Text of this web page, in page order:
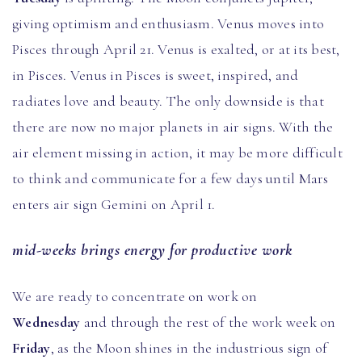
giving optimism and enthusiasm. Venus moves into
Pisces through April 21. Venus is exalted, or at its best,
in Pisces. Venus in Pisces is sweet, inspired, and
radiates love and beauty. The only downside is that
there are now no major planets in air signs. With the
air element missing in action, it may be more difficult
to think and communicate for a few days until Mars
enters air sign Gemini on April 1.
mid-weeks brings energy for productive work
We are ready to concentrate on work on
Wednesday and through the rest of the work week on
Friday, as the Moon shines in the industrious sign of